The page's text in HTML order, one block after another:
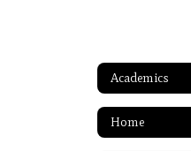
Academics
Home